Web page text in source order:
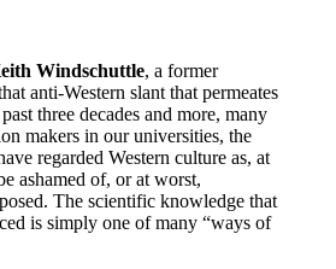
Windschuttle, a former
anti-Western slant that permeates
three decades and more, many
makers in our universities, the
regarded Western culture as, at
ashamed of, or at worst,
The scientific knowledge that
is simply one of many “ways of